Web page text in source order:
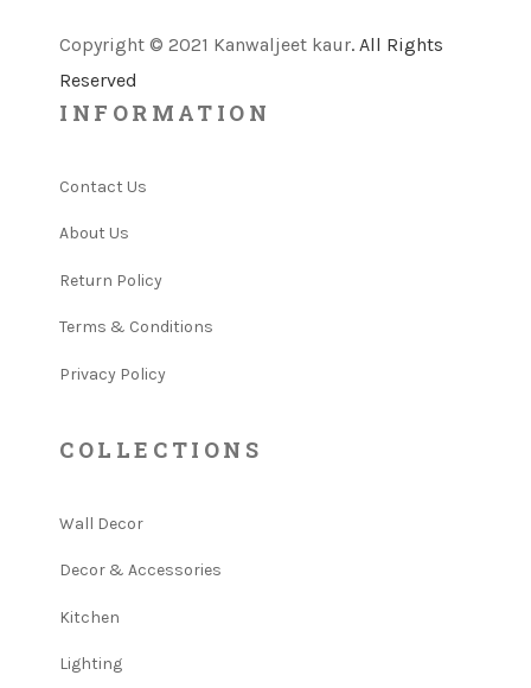
Copyright © 2021 Kanwaljeet kaur. All Rights
Reserved
INFORMATION
Contact Us
About Us
Return Policy
Terms & Conditions
Privacy Policy
COLLECTIONS
Wall Decor
Decor & Accessories
Kitchen
Lighting